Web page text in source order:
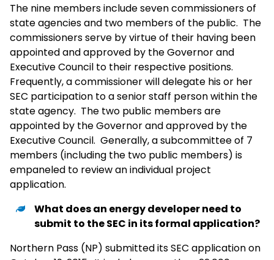
The nine members include seven commissioners of
state agencies and two members of the public. The
commissioners serve by virtue of their having been
appointed and approved by the Governor and
Executive Council to their respective positions.
Frequently, a commissioner will delegate his or her
SEC participation to a senior staff person within the
state agency. The two public members are
appointed by the Governor and approved by the
Executive Council. Generally, a subcommittee of 7
members (including the two public members) is
empaneled to review an individual project
application.
What does an energy developer need to
submit to the SEC in its formal application?
Northern Pass (NP) submitted its SEC application on